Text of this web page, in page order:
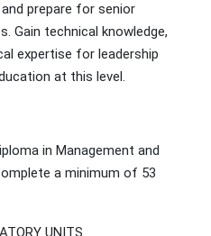
prepare for senior
Gain technical knowledge,
expertise for leadership
at this level.
in Management and
a minimum of 53
UNITS